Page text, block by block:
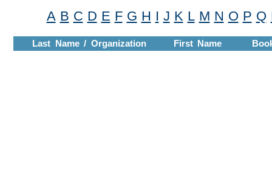
A B C D E F G H I J K L M N O P Q
Last Name / Organization First Name